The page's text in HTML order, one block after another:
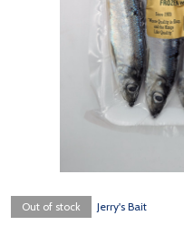
Out of stock Jerry's Bait